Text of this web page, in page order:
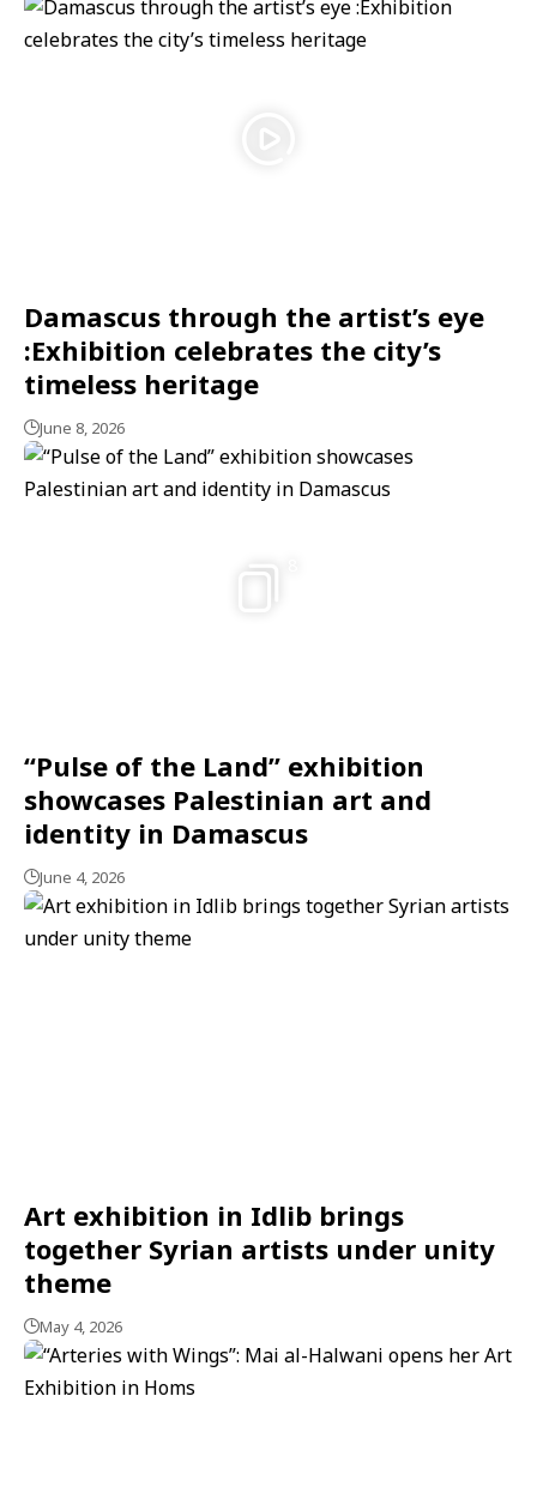
Damascus through the artist’s eye
:Exhibition celebrates the city’s
timeless heritage
June 8, 2026
“Pulse of the Land” exhibition
showcases Palestinian art and
identity in Damascus
June 4, 2026
Art exhibition in Idlib brings
together Syrian artists under unity
theme
May 4, 2026